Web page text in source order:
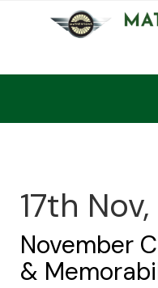
17th
November
&